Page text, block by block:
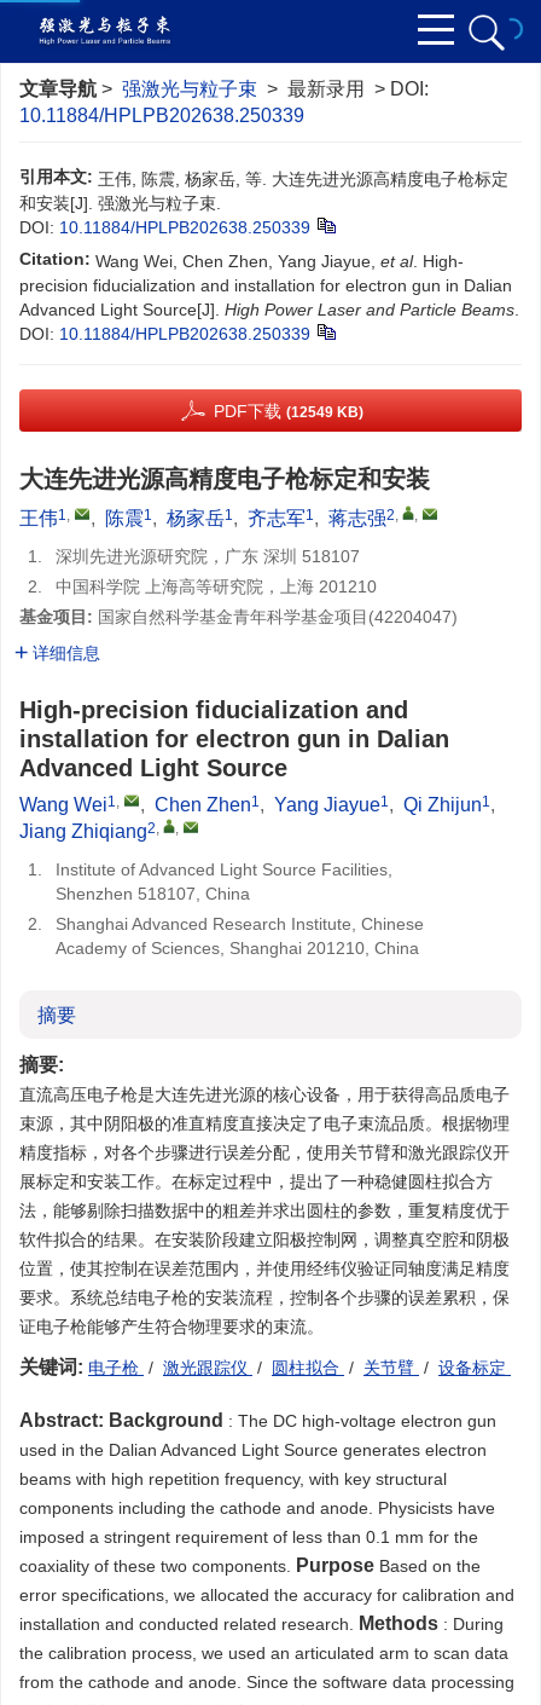
文章导航 > 强激光与粒子束 > 最新录用 > DOI:
10.11884/HPLPB202638.250339
引用本文: 王伟, 陈震, 杨家岳, 等. 大连先进光源高精度电子枪标定
和安装[J]. 强激光与粒子束.
DOI: 10.11884/HPLPB202638.250339
Citation: Wang Wei, Chen Zhen, Yang Jiayue, et al. High-
precision fiducialization and installation for electron gun in Dalian
Advanced Light Source[J]. High Power Laser and Particle Beams
DOI: 10.11884/HPLPB202638.250339
PDF下载 (12549 KB)
大连先进光源高精度电子枪标定和安装
王伟1, , 陈震1, 杨家岳1, 齐志军1, 蒋志强2, ,
1.
深圳先进光源研究院，广东 深圳 518107
2.
中国科学院 上海高等研究院，上海 201210
基金项目: 国家自然科学基金青年科学基金项目(42204047)
详细信息
High-precision fiducialization and
installation for electron gun in Dalian
Advanced Light Source
Wang Wei1, , Chen Zhen1, Yang Jiayue1, Qi Zhijun1,
Jiang Zhiqiang2, ,
1.
Institute of Advanced Light Source Facilities,
Shenzhen 518107, China
2.
Shanghai Advanced Research Institute, Chinese
Academy of Sciences, Shanghai 201210, China
摘要
摘要:
直流高压电子枪是大连先进光源的核心设备，用于获得高品质电子
束源，其中阴阳极的准直精度直接决定了电子束流品质。根据物理
精度指标，对各个步骤进行误差分配，使用关节臂和激光跟踪仪开
展标定和安装工作。在标定过程中，提出了一种稳健圆柱拟合方
法，能够剔除扫描数据中的粗差并求出圆柱的参数，重复精度优于
软件拟合的结果。在安装阶段建立阳极控制网，调整真空腔和阴极
位置，使其控制在误差范围内，并使用经纬仪验证同轴度满足精度
要求。系统总结电子枪的安装流程，控制各个步骤的误差累积，保
证电子枪能够产生符合物理要求的束流。
关键词: 电子枪 / 激光跟踪仪 / 圆柱拟合 / 关节臂 / 设备标定
Abstract: Background : The DC high-voltage electron gun
used in the Dalian Advanced Light Source generates electron
beams with high repetition frequency, with key structural
components including the cathode and anode. Physicists have
imposed a stringent requirement of less than 0.1 mm for the
coaxiality of these two components.
Purpose Based on the
error specifications, we allocated the accuracy for calibration and
installation and conducted related research.
Methods : During
the calibration process, we used an articulated arm to scan data
from the cathode and anode. Since the software data processing